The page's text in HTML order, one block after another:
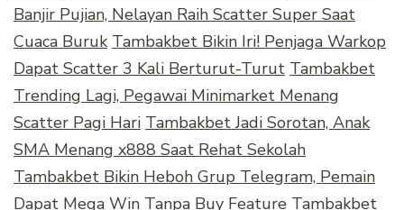
Banjir Pujian, Nelayan Raih Scatter Super Saat
Cuaca Buruk Tambakbet Bikin Iri! Penjaga Warkop
Dapat Scatter 3 Kali Berturut-Turut Tambakbet
Trending Lagi, Pegawai Minimarket Menang
Scatter Pagi Hari Tambakbet Jadi Sorotan, Anak
SMA Menang x888 Saat Rehat Sekolah
Tambakbet Bikin Heboh Grup Telegram, Pemain
Dapat Mega Win Tanpa Buy Feature Tambakbet